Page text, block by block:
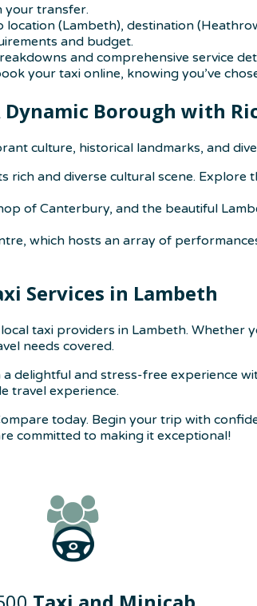
your transfer.
location (Lambeth), destination
and budget.
and comprehensive service
your taxi online, knowing you’ve
Dynamic Borough with
culture, historical landmarks, and
rich and diverse cultural scene.
of Canterbury, and the beautiful
which hosts an array of
Services in Lambeth
taxi providers in Lambeth.
needs covered.
delightful and stress-free experience
travel experience.
today. Begin your trip with
committed to making it exceptional!